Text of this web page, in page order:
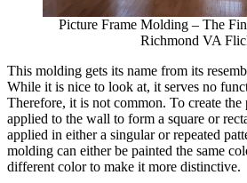
Picture Frame Molding – The
Richmond VA
This molding gets its name from its
While it is nice to look at, it serves no
Therefore, it is not common. To create
applied to the wall to form a square or
applied in either a singular or repeated
molding can either be painted the same
different color to make it more distinctive.